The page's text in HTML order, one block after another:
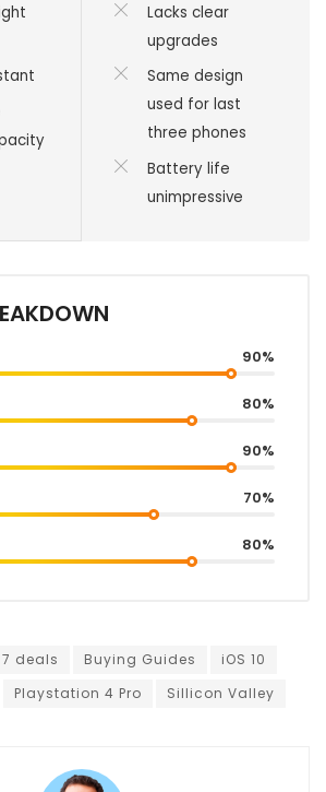
Lacks clear
upgrades
Same design
used for last
three phones
Battery life
unimpressive
90%
80%
90%
70%
80%
7 deals Buying Guides
iOS 10
Playstation 4 Pro Sillicon Valley